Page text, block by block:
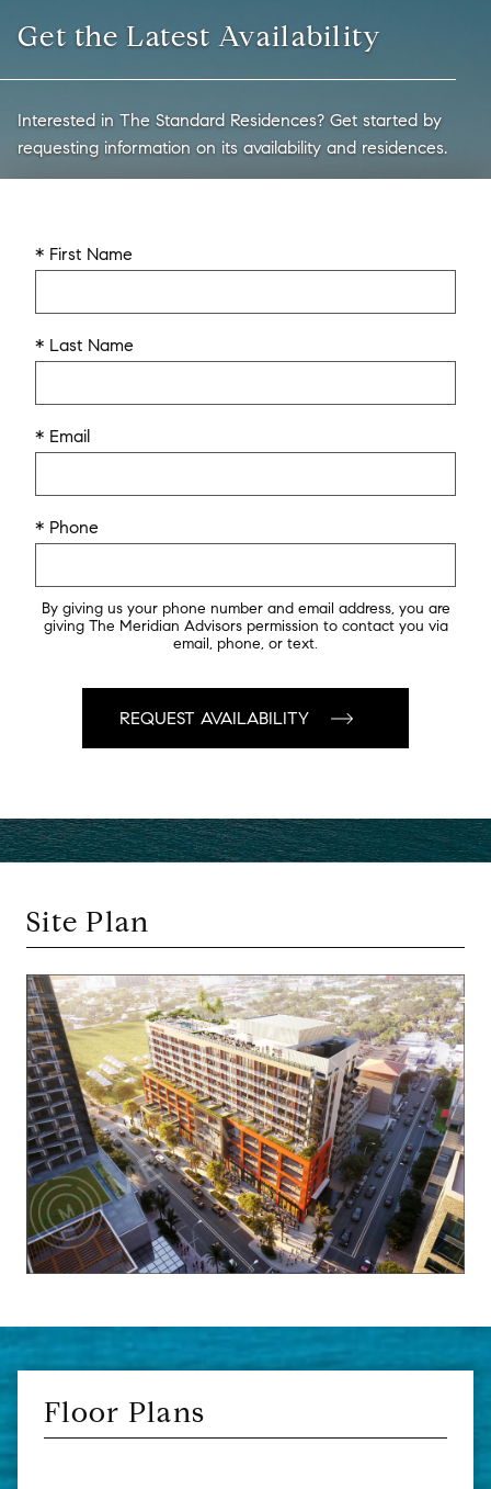
Get the Latest Availability
Interested in The Standard Residences? Get started by
requesting information on its availability and residences.
* First Name
* Last Name
* Email
* Phone
By giving us your phone number and email address, you are
giving The Meridian Advisors permission to contact you via
email, phone, or text.
Site Plan
Floor Plans